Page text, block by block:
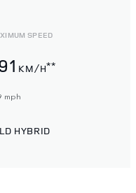
SPEED
KM/H**
mph
HYBRID